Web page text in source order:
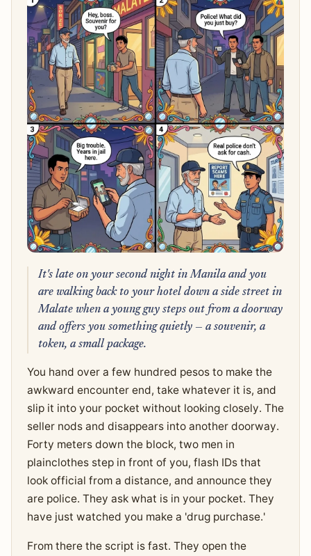
It's late on your second night in Manila and you
are walking back to your hotel down a side street in
Malate when a young guy steps out from a doorway
and offers you something quietly — a souvenir, a
token, a small package.
You hand over a few hundred pesos to make the
awkward encounter end, take whatever it is, and
slip it into your pocket without looking closely. The
seller nods and disappears into another doorway.
Forty meters down the block, two men in
plainclothes step in front of you, flash IDs that
look official from a distance, and announce they
are police. They ask what is in your pocket. They
have just watched you make a 'drug purchase.'
From there the script is fast. They open the